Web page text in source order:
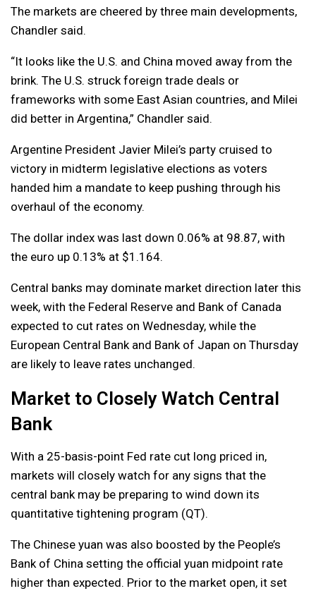
The markets are cheered by three main developments,
Chandler said.
“It looks like the U.S. and China moved away from the
brink. The U.S. struck foreign trade deals or
frameworks with some East Asian countries, and Milei
did better in Argentina,” Chandler said.
Argentine President Javier Milei’s party cruised to
victory in midterm legislative elections as voters
handed him a mandate to keep pushing through his
overhaul of the economy.
The dollar index was last down 0.06% at 98.87, with
the euro up 0.13% at $1.164.
Central banks may dominate market direction later this
week, with the Federal Reserve and Bank of Canada
expected to cut rates on Wednesday, while the
European Central Bank and Bank of Japan on Thursday
are likely to leave rates unchanged.
Market to Closely Watch Central
Bank
With a 25-basis-point Fed rate cut long priced in,
markets will closely watch for any signs that the
central bank may be preparing to wind down its
quantitative tightening program (QT).
The Chinese yuan was also boosted by the People’s
Bank of China setting the official yuan midpoint rate
higher than expected. Prior to the market open, it set